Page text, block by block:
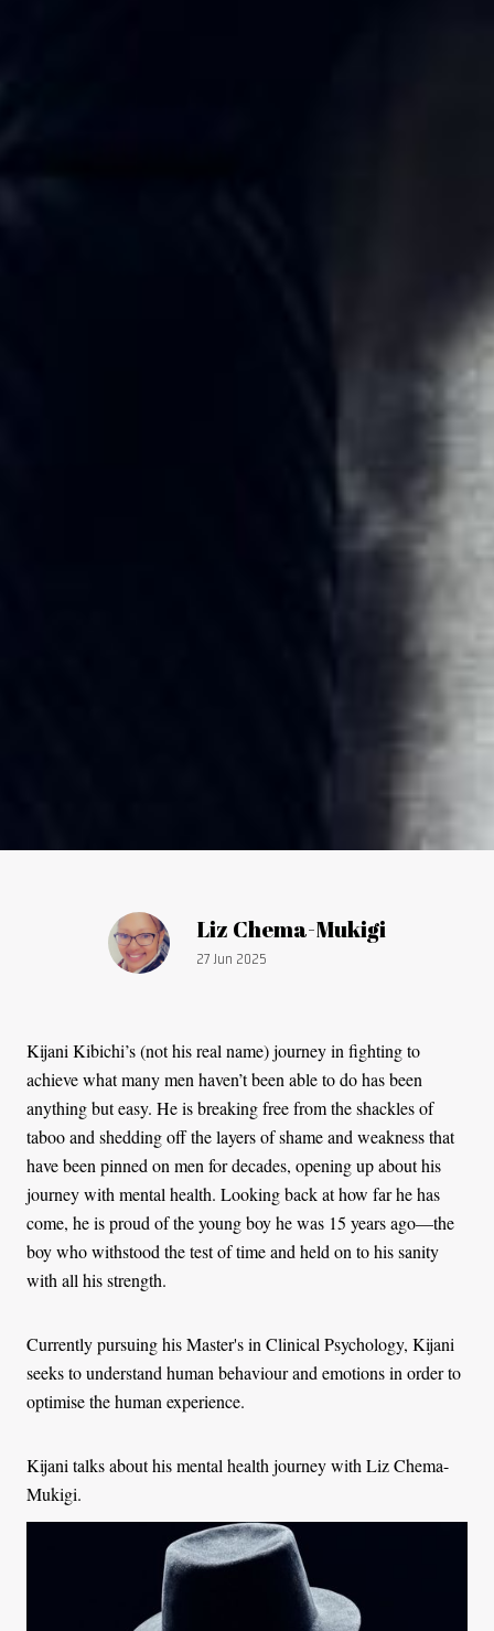
Article by:
Liz Chema-Mukigi
Publication date:
27 Jun 2025
Kijani Kibichi’s (not his real name) journey in fighting to
achieve what many men haven’t been able to do has been
anything but easy. He is breaking free from the shackles of
taboo and shedding off the layers of shame and weakness that
have been pinned on men for decades, opening up about his
journey with mental health. Looking back at how far he has
come, he is proud of the young boy he was 15 years ago—the
boy who withstood the test of time and held on to his sanity
with all his strength.
Currently pursuing his Master's in Clinical Psychology, Kijani
seeks to understand human behaviour and emotions in order to
optimise the human experience.
Kijani talks about his mental health journey with Liz Chema-
Mukigi.